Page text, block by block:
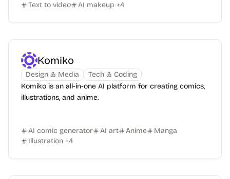
Text to video
AI makeup +4
Komiko
Design & Media
Tech & Coding
Komiko is an all-in-one AI platform for creating comics,
illustrations, and anime.
AI comic generator AI art Anime
Manga
Illustration +4